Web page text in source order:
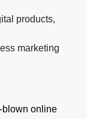
products,
marketing
blown online